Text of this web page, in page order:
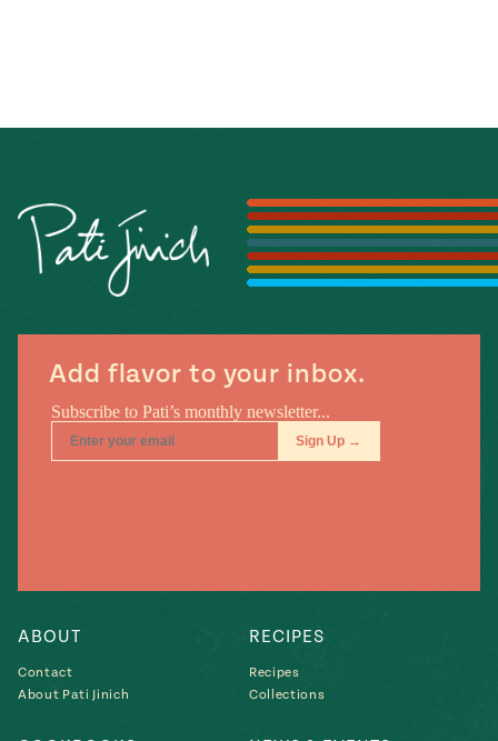
Add flavor to your inbox.
ABOUT
Contact
About Pati Jinich
RECIPES
Recipes
Collections